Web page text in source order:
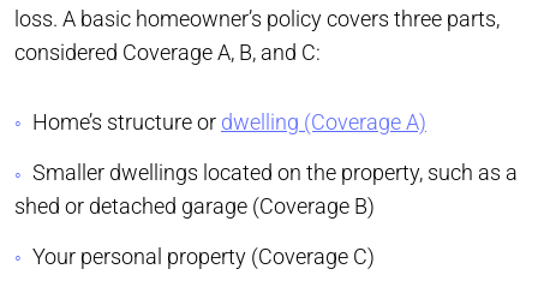
loss. A basic homeowner’s policy covers three parts,
considered Coverage A, B, and C:
Home’s structure or dwelling (Coverage A)
Smaller dwellings located on the property, such as a
shed or detached garage (Coverage B)
Your personal property (Coverage C)